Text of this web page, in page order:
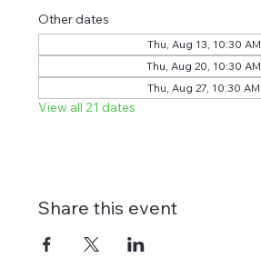
Other dates
Thu, Aug 13, 10:30 AM
Thu, Aug 20, 10:30 AM
Thu, Aug 27, 10:30 AM
View all 21 dates
Share this event